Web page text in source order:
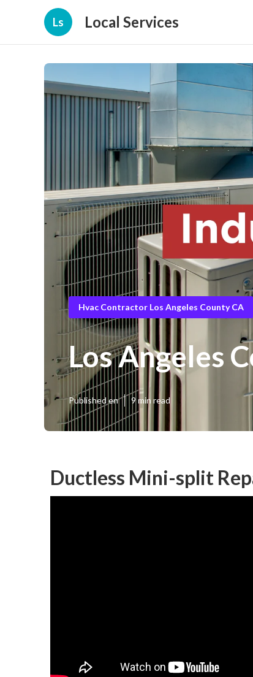
Ls Local Services
Hvac Contractor Los Angeles County CA
Los Angeles
Published en 9 min read
Ductless Mini-split